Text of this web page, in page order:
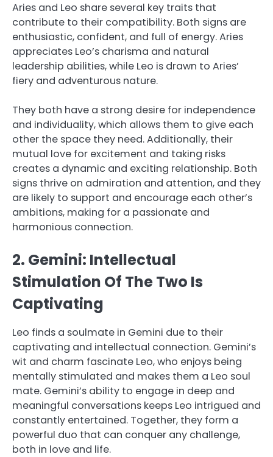
Aries and Leo share several key traits that
contribute to their compatibility. Both signs are
enthusiastic, confident, and full of energy. Aries
appreciates Leo’s charisma and natural
leadership abilities, while Leo is drawn to Aries’
fiery and adventurous nature.
They both have a strong desire for independence
and individuality, which allows them to give each
other the space they need. Additionally, their
mutual love for excitement and taking risks
creates a dynamic and exciting relationship. Both
signs thrive on admiration and attention, and they
are likely to support and encourage each other’s
ambitions, making for a passionate and
harmonious connection.
2. Gemini: Intellectual
Stimulation Of The Two Is
Captivating
Leo finds a soulmate in Gemini due to their
captivating and intellectual connection. Gemini’s
wit and charm fascinate Leo, who enjoys being
mentally stimulated and makes them a Leo soul
mate. Gemini’s ability to engage in deep and
meaningful conversations keeps Leo intrigued and
constantly entertained. Together, they form a
powerful duo that can conquer any challenge,
both in love and life.